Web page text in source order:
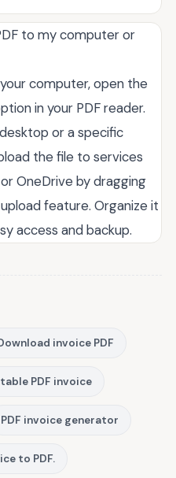
to my computer or
computer, open the
in your PDF reader.
or a specific
the file to services
OneDrive by dragging
feature. Organize it
access and backup.
invoice PDF
PDF invoice
PDF invoice generator
to PDF.